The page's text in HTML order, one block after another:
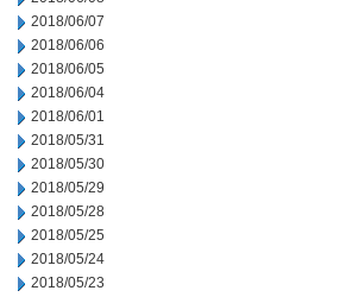
2018/06/07
2018/06/06
2018/06/05
2018/06/04
2018/06/01
2018/05/31
2018/05/30
2018/05/29
2018/05/28
2018/05/25
2018/05/24
2018/05/23